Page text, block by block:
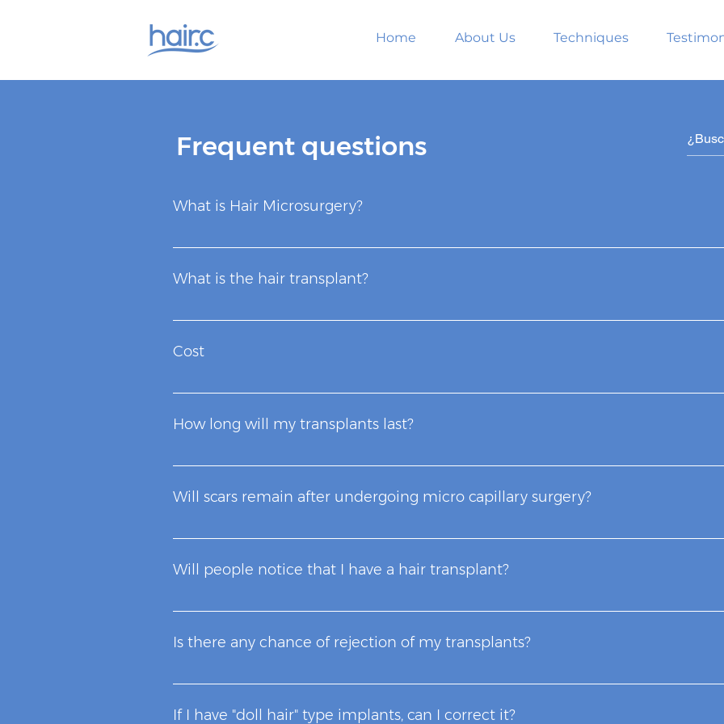
Home About Us Techniques
What is Hair Microsurgery?
It is the only scientifically proven technique for hair recovery. We transplant the hair
male hormones that cause hair loss.
What is the hair transplant?
Hair transplantation is a systematic and artistic redistribution that consists of taking
Cost
Costs depend on the number of follicular units transplanted to achieve the desired
desired by the patient, the potential donor hair and the possible repair of previous hair
How long will my transplants last?
They will last for the rest of your life. You can cut and style them the way you want.
Will scars remain after undergoing micro capillary surgery?
When the skin is cut, it heals through a process called "fibrosis" (commonly known as
Will people notice that I have a hair transplant?
No. The micrografts are of one or two hairs, in this way we achieve naturalness,
visible signs or scars after a Capillary Microsurgery intervention.
Is there any chance of rejection of my transplants?
You are your own donor. Therefore, there is no possibility of rejection. Your transplants
If I have "doll hair" type implants, can I correct it?
Frequent questions